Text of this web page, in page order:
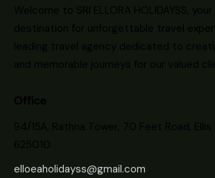
elloeaholidayss@gmail.com